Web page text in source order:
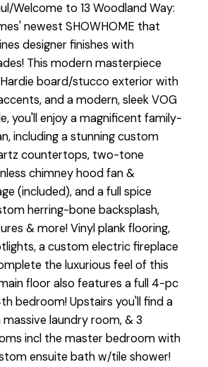
Welcome to 13 Woodland Way:
newest SHOWHOME that
designer finishes with
This modern masterpiece
board/stucco exterior with
and a modern, sleek VOG
you'll enjoy a magnificent family-
including a stunning custom
countertops, two-tone
chimney hood fan &
(included), and a full spice
herring-bone backsplash,
& more! Vinyl plank flooring,
a custom electric fireplace
the luxurious feel of this
floor also features a full 4-pc
bedroom! Upstairs you'll find a
laundry room, & 3
incl the master bedroom with
ensuite bath w/tile shower!